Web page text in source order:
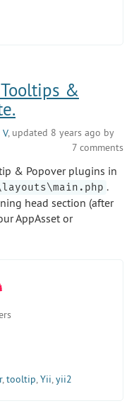
&
, updated 8 years ago by
7 comments
& Popover plugins in
.
head section (after
AppAsset or
,tooltip,Yii,yii2